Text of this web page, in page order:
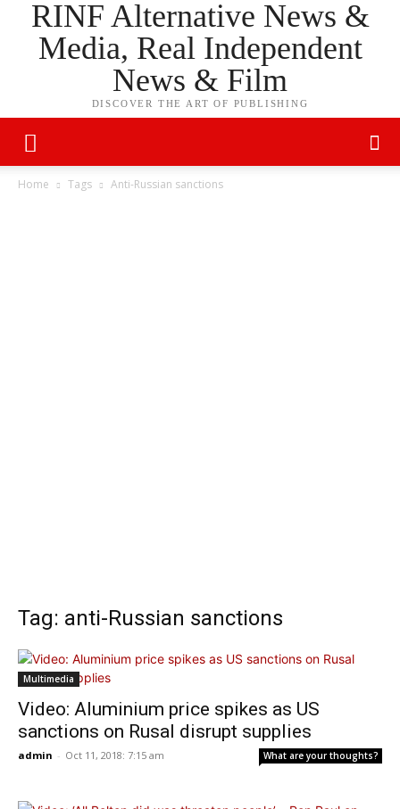
RINF Alternative News &
Media, Real Independent
News & Film
DISCOVER THE ART OF PUBLISHING
Home Tags Anti-Russian sanctions
Tag: anti-Russian sanctions
Multimedia
Video: Aluminium price spikes as US
sanctions on Rusal disrupt supplies
admin - Oct 11, 2018: 7:15 am What are your thoughts?